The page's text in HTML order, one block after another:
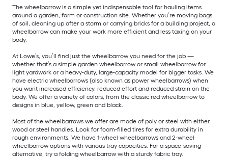
The wheelbarrow is a simple yet indispensable tool for hauling items
around a garden, farm or construction site. Whether you’re moving bags
of soil, cleaning up after a storm or carrying bricks for a building project, a
wheelbarrow can make your work more efficient and less taxing on your
body.
At Lowe’s, you’ll find just the wheelbarrow you need for the job —
whether that’s a simple garden wheelbarrow or small wheelbarrow for
light yardwork or a heavy-duty, large-capacity model for bigger tasks. We
have electric wheelbarrows (also known as power wheelbarrows) when
you want increased efficiency, reduced effort and reduced strain on the
body. We offer a variety of colors, from the classic red wheelbarrow to
designs in blue, yellow, green and black.
Most of the wheelbarrows we offer are made of poly or steel with either
wood or steel handles. Look for foam-filled tires for extra durability in
rough environments. We have 1-wheel wheelbarrows and 2-wheel
wheelbarrow options with various tray capacities. For a space-saving
alternative, try a folding wheelbarrow with a sturdy fabric tray.